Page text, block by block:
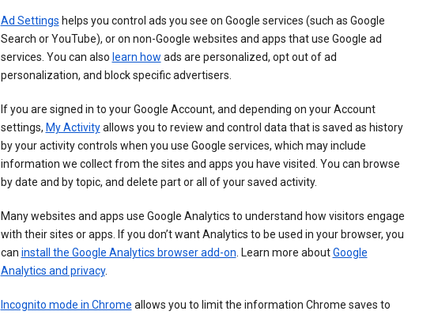
Ad Settings helps you control ads you see on Google services (such as Google
Search or YouTube), or on non-Google websites and apps that use Google ad
services. You can also learn how ads are personalized, opt out of ad
personalization, and block specific advertisers.
If you are signed in to your Google Account, and depending on your Account
settings, My Activityallows you to review and control data that is saved as history
by your activity controls when you use Google services, which may include
information we collect from the sites and apps you have visited. You can browse
by date and by topic, and delete part or all of your saved activity.
Many websites and apps use Google Analytics to understand how visitors engage
with their sites or apps. If you don’t want Analytics to be used in your browser, you
can install the Google Analytics browser add-on. Learn more aboutGoogle
Analytics and privacy.
Incognito mode in Chrome allows you to limit the information Chrome saves to